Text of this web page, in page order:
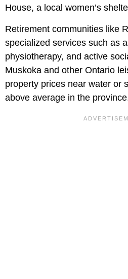
House, a local women’s
Retirement communities like
specialized services such as
physiotherapy, and active
Muskoka and other Ontario
property prices near water or
above average in the